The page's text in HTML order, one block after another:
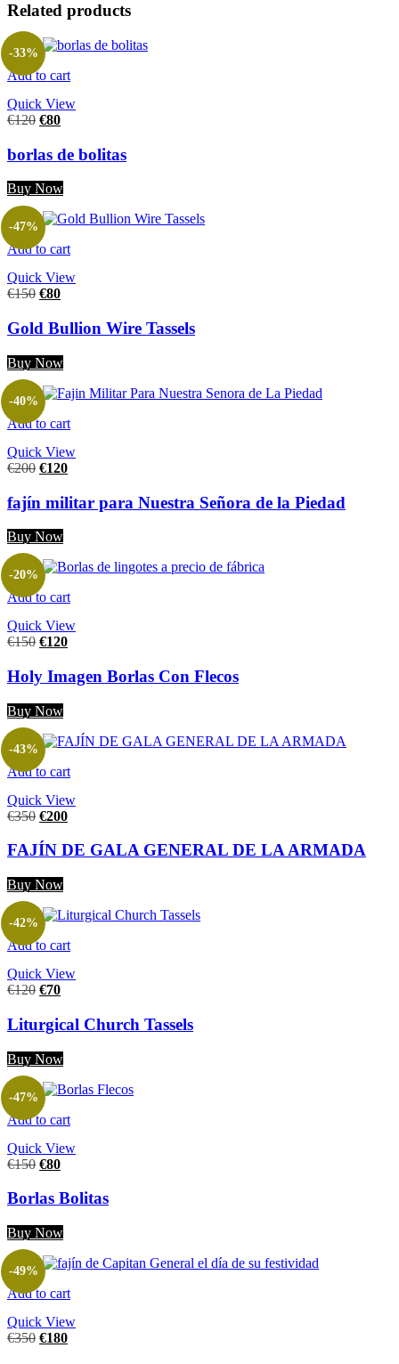
Related products
Add to cart
Quick View
-33%
€120 €80
borlas de bolitas
Buy Now
Add to cart
Quick View
-47%
€150 €80
Gold Bullion Wire Tassels
Buy Now
Add to cart
Quick View
-40%
€200 €120
fajín militar para Nuestra Señora de la Piedad
Buy Now
Add to cart
Quick View
-20%
€150 €120
Holy Imagen Borlas Con Flecos
Buy Now
Add to cart
Quick View
-43%
€350 €200
FAJÍN DE GALA GENERAL DE LA ARMADA
Buy Now
Add to cart
Quick View
-42%
€120 €70
Liturgical Church Tassels
Buy Now
Add to cart
Quick View
-47%
€150 €80
Borlas Bolitas
Buy Now
Add to cart
Quick View
-49%
€350 €180